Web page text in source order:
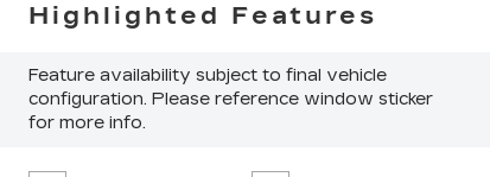
Highlighted Features
Feature availability subject to final vehicle
configuration. Please reference window sticker
for more info.